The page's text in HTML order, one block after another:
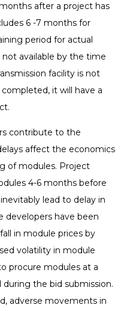
after a project has
6 -7 months for
period for actual
available by the time
facility is not
it will have a
contribute to the
affect the economics
of modules. Project
4-6 months before
lead to delay in
developers have been
in module prices by
volatility in module
procure modules at a
the bid submission.
adverse movements in